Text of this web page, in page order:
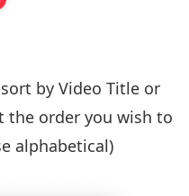
by Video Title or
the order you wish to
alphabetical)